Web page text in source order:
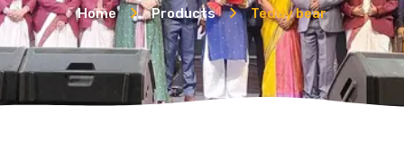
Home Products Teddy bear